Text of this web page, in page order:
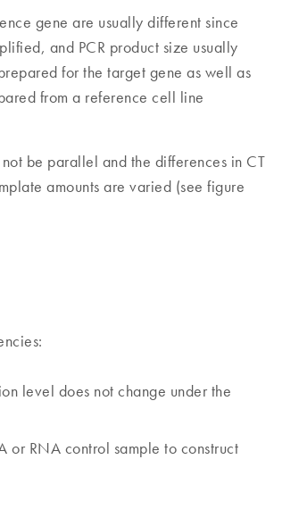
gene are usually different since
and PCR product size usually
for the target gene as well as
from a reference cell line
be parallel and the differences in CT
amounts are varied (see figure
level does not change under the
RNA control sample to construct